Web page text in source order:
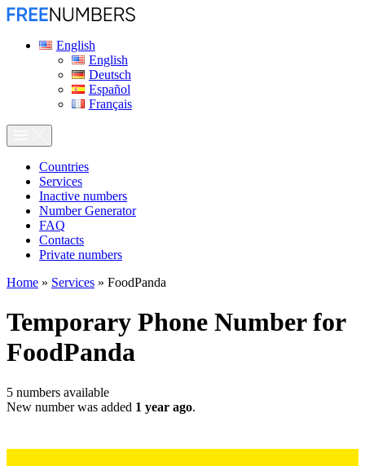
English
English
Deutsch
Español
Français
Сountries
Services
Inactive numbers
Number Generator
FAQ
Contacts
Private numbers
Home » Services » FoodPanda
Temporary Phone Number for
FoodPanda
5 numbers available
New number was added 1 year ago.